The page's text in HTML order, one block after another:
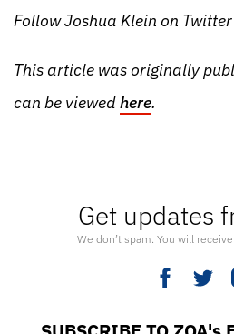
Get updates
We don’t spam. You will
Follow Joshua Klein on Twitter
This article was originally
can be viewedhere.